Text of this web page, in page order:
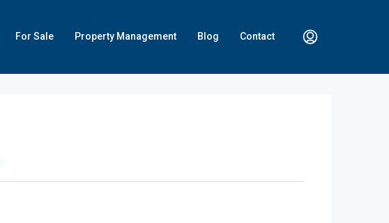
For Sale Property Management Blog Contact